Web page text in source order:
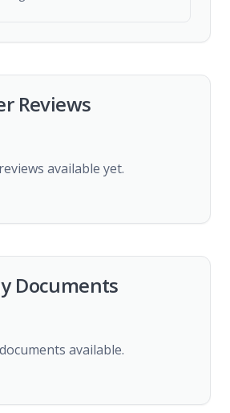
Reviews
available yet.
Documents
available.